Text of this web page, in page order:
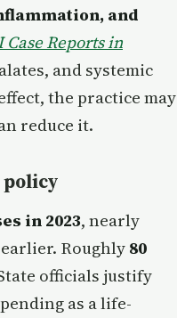
and
Case Reports in
and systemic
the practice may
reduce it.
policy
in 2023, nearly
Roughly 80
officials justify
as a life-